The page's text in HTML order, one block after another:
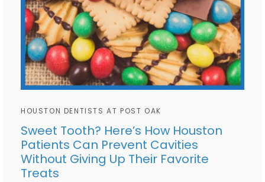
HOUSTON DENTISTS AT POST OAK
Sweet Tooth? Here’s How Houston
Patients Can Prevent Cavities
Without Giving Up Their Favorite
Treats